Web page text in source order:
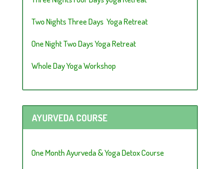
Two Nights Three Days Yoga Retreat
One Night Two Days Yoga Retreat
Whole Day Yoga Workshop
AYURVEDA COURSE
One Month Ayurveda & Yoga Detox Course